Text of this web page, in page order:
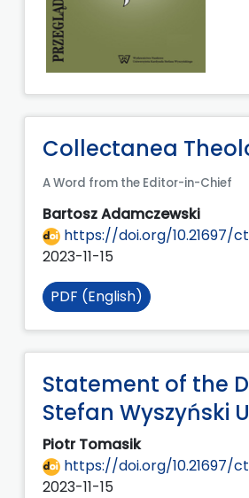
Collectanea
A Word from the Editor-in-Chief
Bartosz Adamczewski
https://doi.org/10.21697/
2023-11-15
PDF (English)
Statement of the
Stefan Wyszyński
Piotr Tomasik
https://doi.org/10.21697/
2023-11-15